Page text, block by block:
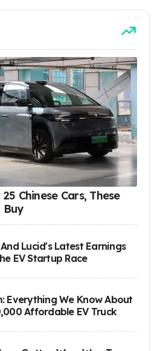
Chinese Cars, These
Buy
Lucid's Latest Earnings
EV Startup Race
Everything We Know About
Affordable EV Truck